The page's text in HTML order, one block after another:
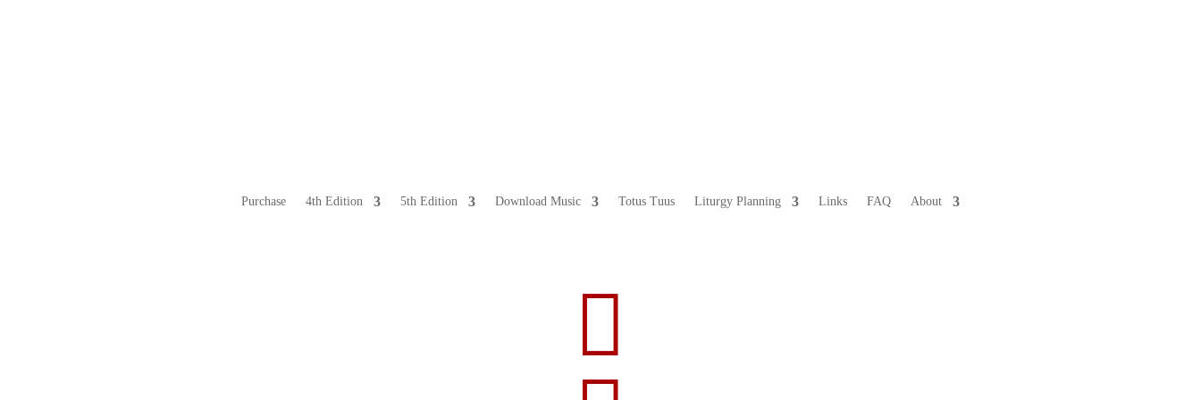
Purchase 4th Edition 5th Edition Download Music Totus Tuus Liturgy Planning Links FAQ About
